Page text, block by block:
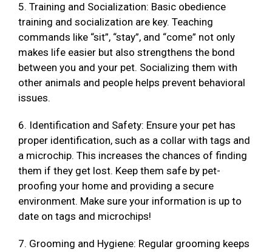
5. Training and Socialization: Basic obedience
training and socialization are key. Teaching
commands like “sit”, “stay”, and “come” not only
makes life easier but also strengthens the bond
between you and your pet. Socializing them with
other animals and people helps prevent behavioral
issues.
6. Identification and Safety: Ensure your pet has
proper identification, such as a collar with tags and
a microchip. This increases the chances of finding
them if they get lost. Keep them safe by pet-
proofing your home and providing a secure
environment. Make sure your information is up to
date on tags and microchips!
7. Grooming and Hygiene: Regular grooming keeps